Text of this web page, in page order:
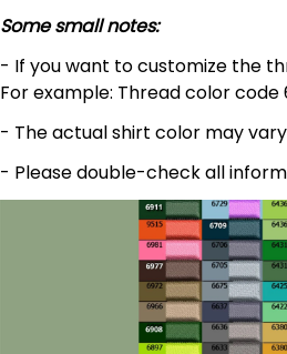
Some small notes:
- If you want to customize the
For example: Thread color
- The actual shirt color may
- Please double-check all